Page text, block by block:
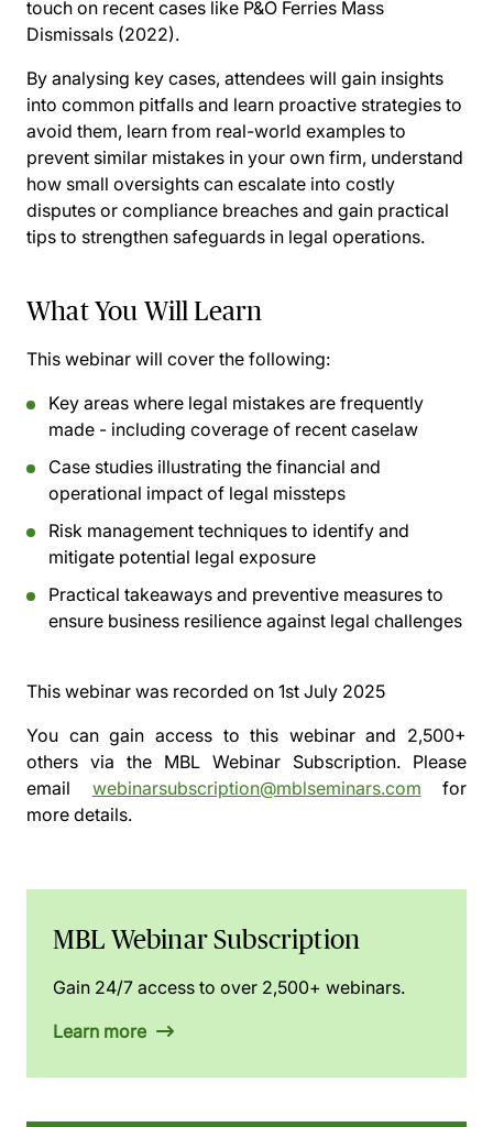
touch on recent cases like P&O Ferries Mass
Dismissals (2022).
By analysing key cases, attendees will gain insights
into common pitfalls and learn proactive strategies to
avoid them, learn from real-world examples to
prevent similar mistakes in your own firm, understand
how small oversights can escalate into costly
disputes or compliance breaches and gain practical
tips to strengthen safeguards in legal operations.
What You Will Learn
This webinar will cover the following:
Key areas where legal mistakes are frequently
made - including coverage of recent caselaw
Case studies illustrating the financial and
operational impact of legal missteps
Risk management techniques to identify and
mitigate potential legal exposure
Practical takeaways and preventive measures to
ensure business resilience against legal challenges
This webinar was recorded on 1st July 2025
You can gain access to this webinar and 2,500+
others via the MBL Webinar Subscription. Please
email webinarsubscription@mblseminars.com for
more details.
MBL Webinar Subscription
Gain 24/7 access to over 2,500+ webinars.
Learn more